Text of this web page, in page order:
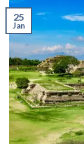
25
Jan